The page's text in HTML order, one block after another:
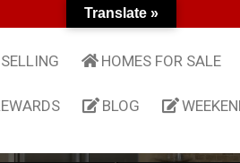
SELLING HOMES FOR SALE
BLOG
Translate »